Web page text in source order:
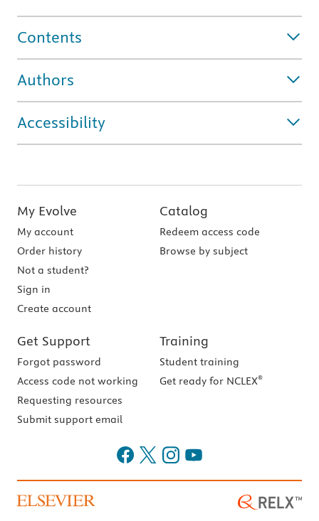
Contents
Authors
Accessibility
My Evolve
My account
Order history
Not a student?
Sign in
Create account
Catalog
Redeem access code
Browse by subject
Get Support
Forgot password
Access code not working
Requesting resources
Submit support email
Training
Student training
Get ready for NCLEX®